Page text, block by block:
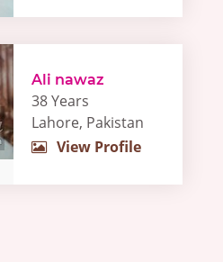
Ali nawaz
38 Years
Lahore, Pakistan
View Profile